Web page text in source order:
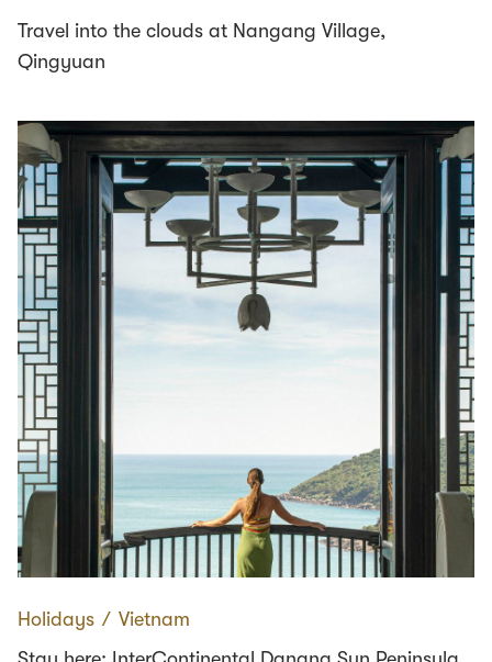
Travel into the clouds at Nangang Village,
Qingyuan
Holidays ∕ Vietnam